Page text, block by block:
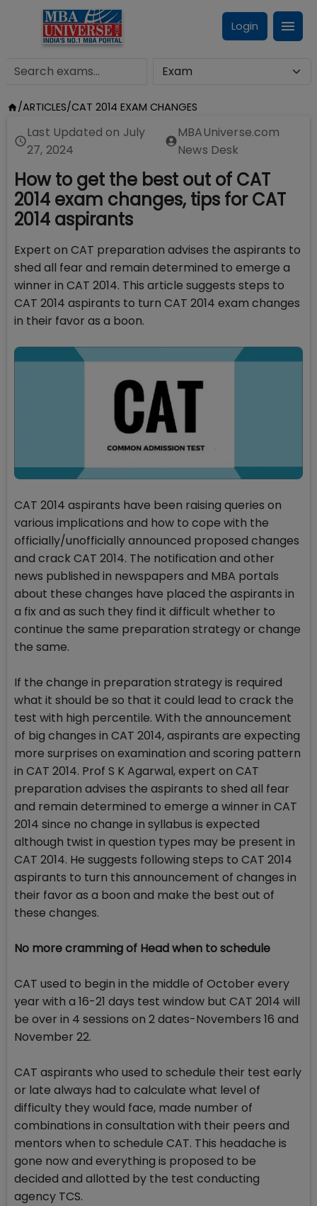
Login
/ARTICLES/CAT 2014 EXAM CHANGES
Last Updated on July
27, 2024
MBAUniverse.com
News Desk
How to get the best out of CAT
2014 exam changes, tips for CAT
2014 aspirants
Expert on CAT preparation advises the aspirants to
shed all fear and remain determined to emerge a
winner in CAT 2014. This article suggests steps to
CAT 2014 aspirants to turn CAT 2014 exam changes
in their favor as a boon.
CAT 2014 aspirants have been raising queries on
various implications and how to cope with the
officially/unofficially announced proposed changes
and crack CAT 2014. The notification and other
news published in newspapers and MBA portals
about these changes have placed the aspirants in
a fix and as such they find it difficult whether to
continue the same preparation strategy or change
the same.
If the change in preparation strategy is required
what it should be so that it could lead to crack the
test with high percentile. With the announcement
of big changes in CAT 2014, aspirants are expecting
more surprises on examination and scoring pattern
in CAT 2014. Prof S K Agarwal, expert on CAT
preparation advises the aspirants to shed all fear
and remain determined to emerge a winner in CAT
2014 since no change in syllabus is expected
although twist in question types may be present in
CAT 2014. He suggests following steps to CAT 2014
aspirants to turn this announcement of changes in
their favor as a boon and make the best out of
these changes.
No more cramming of Head when to schedule
CAT used to begin in the middle of October every
year with a 16-21 days test window but CAT 2014 will
be over in 4 sessions on 2 dates-Novembers 16 and
November 22.
CAT aspirants who used to schedule their test early
or late always had to calculate what level of
difficulty they would face, made number of
combinations in consultation with their peers and
mentors when to schedule CAT. This headache is
gone now and everything is proposed to be
decided and allotted by the test conducting
agency TCS.